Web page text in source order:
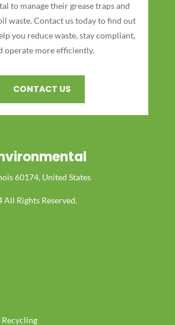
to manage their grease traps and
waste. Contact us today to find out
you reduce waste, stay compliant,
operate more efficiently.
CONTACT US
60174, United States
Rights Reserved.